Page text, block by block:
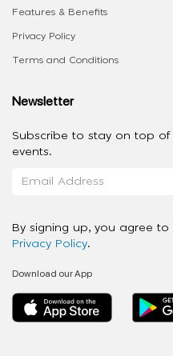
Features & Benefits
Privacy Policy
Terms and Conditions
Newsletter
Subscribe to stay on top
events.
By signing up, you agree to
Privacy Policy.
Download our App